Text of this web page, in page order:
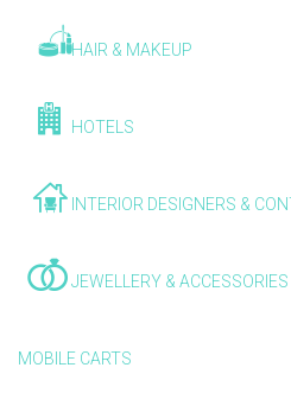
HAIR & MAKEUP
HOTELS
INTERIOR DESIGNERS &
JEWELLERY & ACCESSORIES
MOBILE CARTS